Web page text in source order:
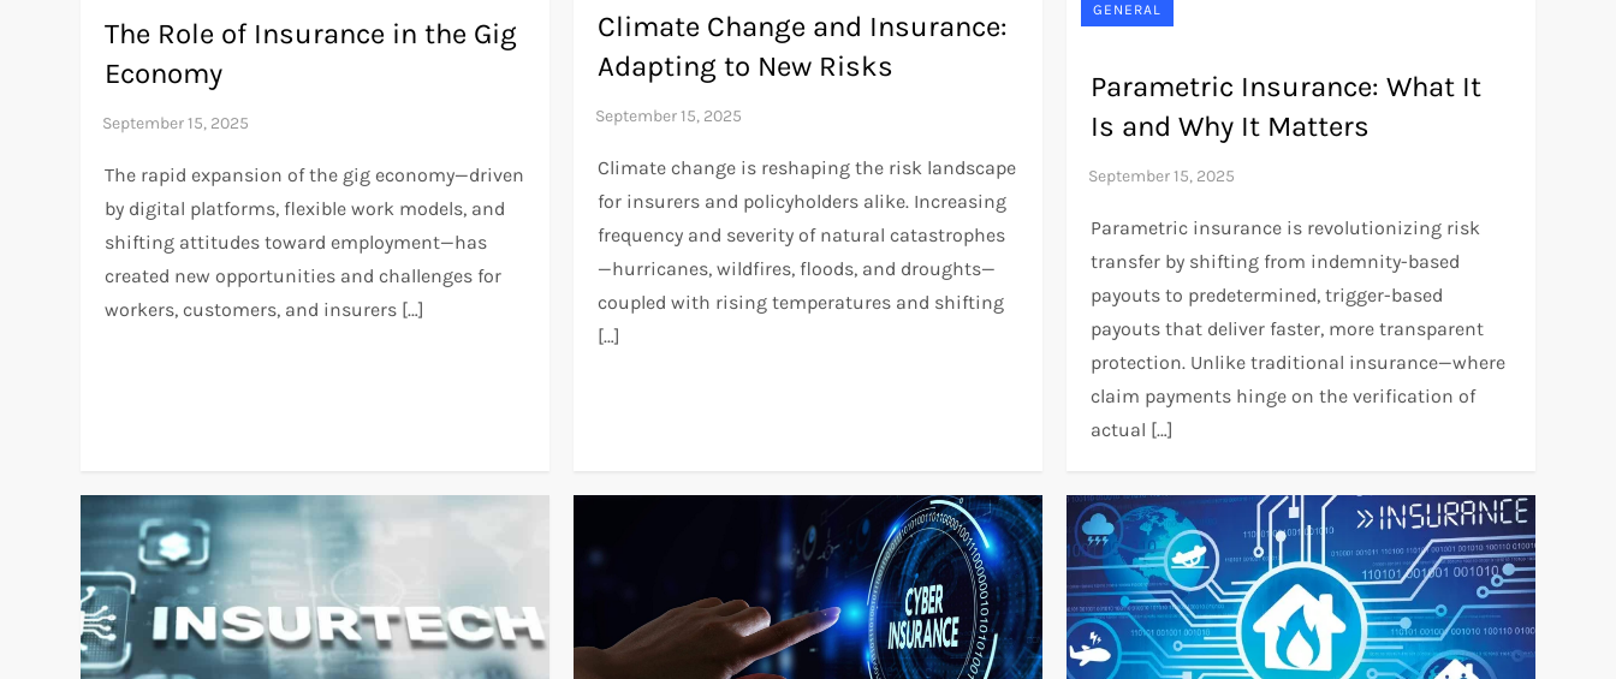
The Role of Insurance in the Gig
Economy
The rapid expansion of the gig economy—driven
by digital platforms, flexible work models, and
shifting attitudes toward employment—has
created new opportunities and challenges for
workers, customers, and insurers […]
Climate Change and Insurance:
Adapting to New Risks
Climate change is reshaping the risk landscape
for insurers and policyholders alike. Increasing
frequency and severity of natural catastrophes
—hurricanes, wildfires, floods, and droughts—
coupled with rising temperatures and shifting
[…]
GENERAL
Parametric Insurance: What It
Is and Why It Matters
Parametric insurance is revolutionizing risk
transfer by shifting from indemnity-based
payouts to predetermined, trigger-based
payouts that deliver faster, more transparent
protection. Unlike traditional insurance—where
claim payments hinge on the verification of
actual […]